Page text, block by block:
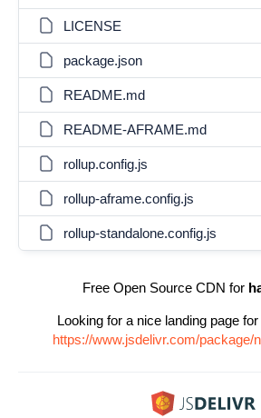
LICENSE
package.json
README.md
README-AFRAME.md
rollup.config.js
rollup-aframe.config.js
rollup-standalone.config.js
Free Open Source CDN for
Looking for a nice landing page
https://www.jsdelivr.com/package/